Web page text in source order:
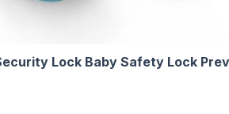
Lock Baby Safety Lock